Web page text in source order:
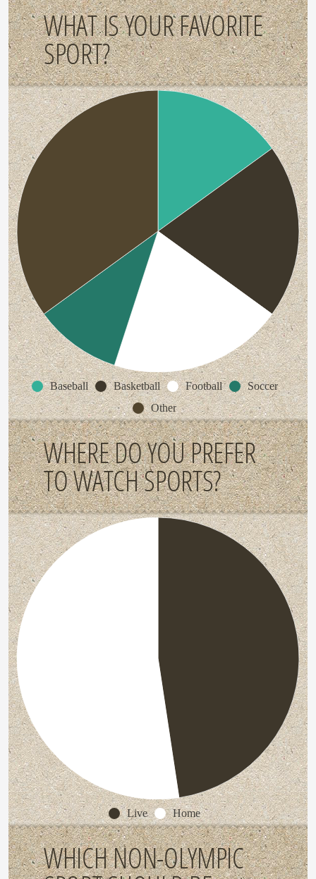
WHAT IS YOUR FAVORITE
SPORT?
Baseball Basketball Football
Soccer
Other
WHERE DO YOU PREFER
TO WATCH SPORTS?
Live Home
WHICH NON-OLYMPIC